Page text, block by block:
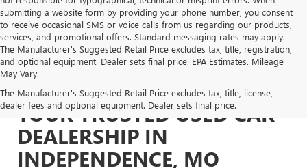
submitting a website form by providing your phone number, you consent
to receive occasional SMS or voice calls from us regarding our products,
services, and promotional offers. Standard messaging rates may apply.
The Manufacturer's Suggested Retail Price excludes tax, title, registration,
and optional equipment. Dealer sets final price. EPA Estimates. Mileage
May Vary.
The Manufacturer's Suggested Retail Price excludes tax, title, license,
dealer fees and optional equipment. Dealer sets final price.
YOUR TRUSTED USED CAR
DEALERSHIP IN
INDEPENDENCE, MO